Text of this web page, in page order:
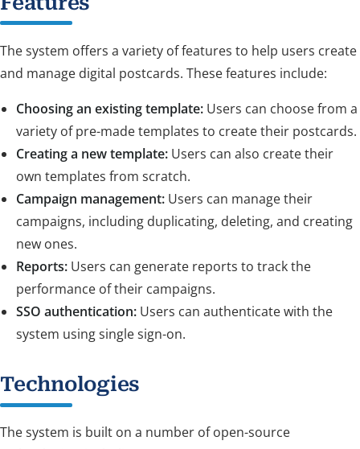
The system offers a variety of features to help users create
and manage digital postcards. These features include:
Choosing an existing template: Users can choose from a
variety of pre-made templates to create their postcards.
Creating a new template: Users can also create their
own templates from scratch.
Campaign management: Users can manage their
campaigns, including duplicating, deleting, and creating
new ones.
Reports: Users can generate reports to track the
performance of their campaigns.
SSO authentication: Users can authenticate with the
system using single sign-on.
Technologies
The system is built on a number of open-source